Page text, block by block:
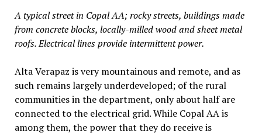
A typical street in Copal AA; rocky streets, buildings made
from concrete blocks, locally-milled wood and sheet metal
roofs. Electrical lines provide intermittent power.
Alta Verapaz is very mountainous and remote, and as
such remains largely underdeveloped; of the rural
communities in the department, only about half are
connected to the electrical grid. While Copal AA is
among them, the power that they do receive is